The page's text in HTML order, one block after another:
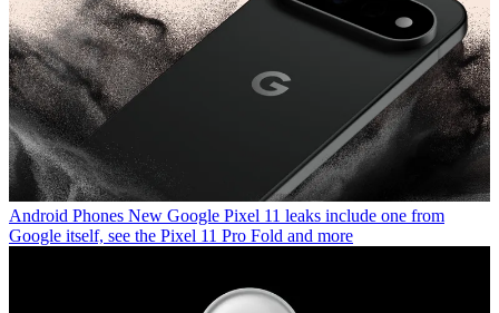
Android Phones New Google Pixel 11 leaks include one from
Google itself, see the Pixel 11 Pro Fold and more